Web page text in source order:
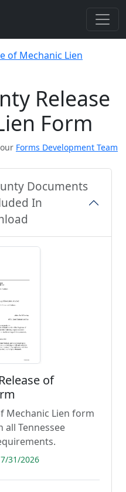
of Mechanic Lien
Release
Form
Forms Development Team
Documents
In
of
Mechanic Lien form
Tennessee
31/2026